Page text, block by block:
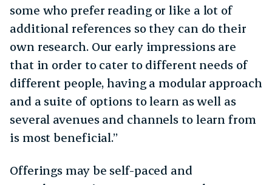
some who prefer reading or like a lot of
additional references so they can do their
own research. Our early impressions are
that in order to cater to different needs of
different people, having a modular approach
and a suite of options to learn as well as
several avenues and channels to learn from
is most beneficial.”
Offerings may be self-paced and